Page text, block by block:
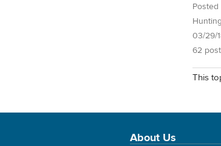
Posted
03/29/
62
This
About Us